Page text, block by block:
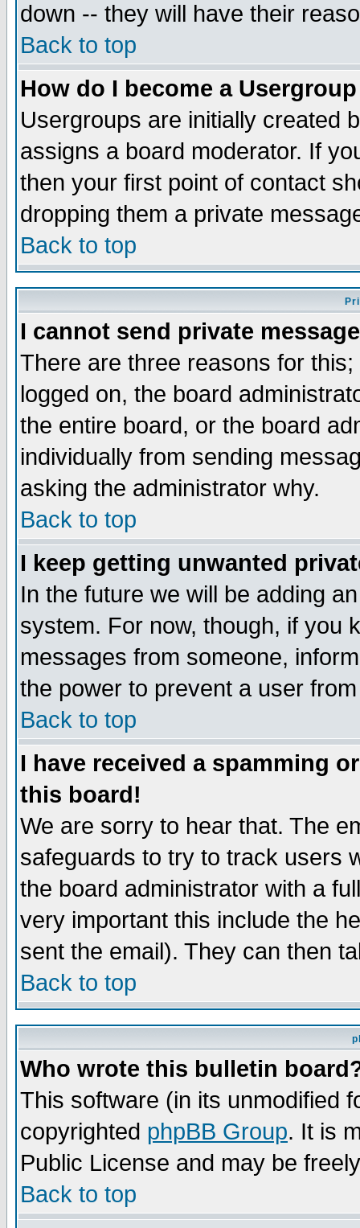
down -- they will have their
Back to top
How do I become a
Usergroups are initially created
assigns a board moderator. If
then your first point of contact
dropping them a private
Back to top
I cannot send private
There are three reasons for
logged on, the board
the entire board, or the board
individually from sending
asking the administrator why.
Back to top
I keep getting unwanted
In the future we will be adding
system. For now, though, if you
messages from someone,
the power to prevent a user
Back to top
I have received a spamming
this board!
We are sorry to hear that. The
safeguards to try to track users
the board administrator with a
very important this include the
sent the email). They can then
Back to top
Who wrote this bulletin
This software (in its unmodified
copyrighted phpBB Group. It is
Public License and may be
Back to top